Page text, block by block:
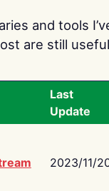
and tools
are still
Last
Update
2023/11/